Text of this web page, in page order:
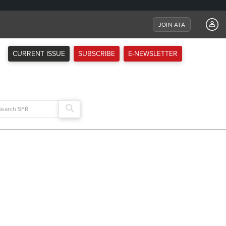
JOIN ATA
CURRENT ISSUE SUBSCRIBE E-NEWSLETTER